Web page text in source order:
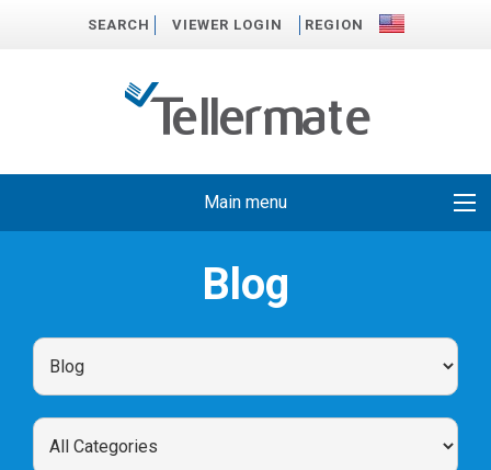
SEARCH VIEWER LOGIN REGION
Main menu
Blog